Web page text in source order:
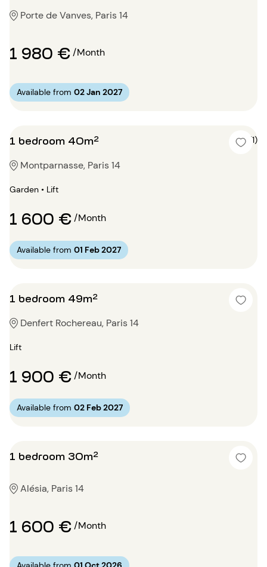
Porte de Vanves, Paris 14
1 980 €/Month
Available from 02 Jan 2027
1 bedroom 40m² 5 (1)
Montparnasse, Paris 14
Garden • Lift
1 600 €/Month
Available from 01 Feb 2027
1 bedroom 49m²
Denfert Rochereau, Paris 14
Lift
1 900 €/Month
Available from 02 Feb 2027
1 bedroom 30m²
Alésia, Paris 14
1 600 €/Month